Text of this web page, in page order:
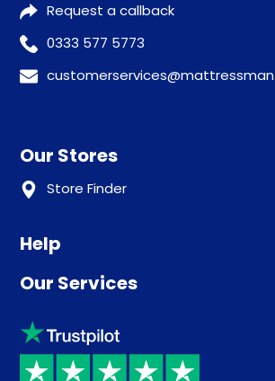
Request a callback
0333 577 5773
Our Stores
Store Finder
Help
Advice
Sleep trial
Price promise
Our Services
Klarna
Recycling